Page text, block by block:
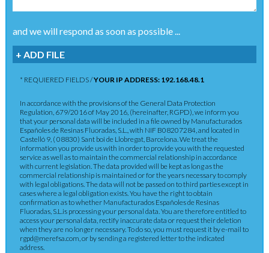
and we will respond as soon as possible ...
+ ADD FILE
* REQUIERED FIELDS /YOUR IP ADDRESS: 192.168.48.1
In accordance with the provisions of the General Data Protection
Regulation, 679/2016 of May 2016, (hereinafter, RGPD), we inform you
that your personal data will be included in a file owned by Manufacturados
Españoles de Resinas Fluoradas, S.L., with NIF B08207284, and located in
Castelló 9, ( 08830) Sant boi de Llobregat, Barcelona. We treat the
information you provide us with in order to provide you with the requested
service as well as to maintain the commercial relationship in accordance
with current legislation. The data provided will be kept as long as the
commercial relationship is maintained or for the years necessary to comply
with legal obligations. The data will not be passed on to third parties except in
cases where a legal obligation exists. You have the right to obtain
confirmation as to whether Manufacturados Españoles de Resinas
Fluoradas, S.L.is processing your personal data. You are therefore entitled to
access your personal data, rectify inaccurate data or request their deletion
when they are no longer necessary. To do so, you must request it by e-mail to
rgpd@merefsa.com, or by sending a registered letter to the indicated
address.